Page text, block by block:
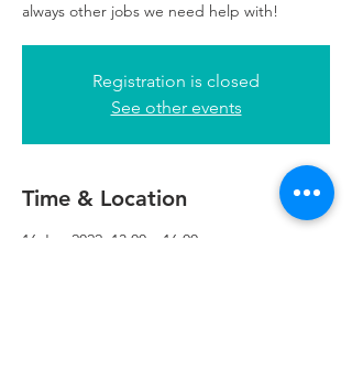
always other jobs we need help with!
Registration is closed
See other events
Time & Location
16 Jun 2022, 13:00 – 16:00